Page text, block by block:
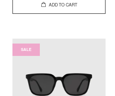
ADD TO CART
SALE